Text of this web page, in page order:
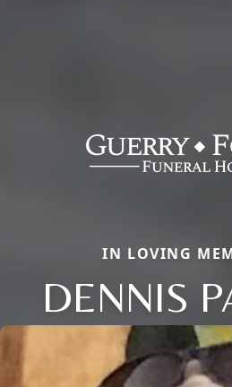
IN LOVING
DENNIS